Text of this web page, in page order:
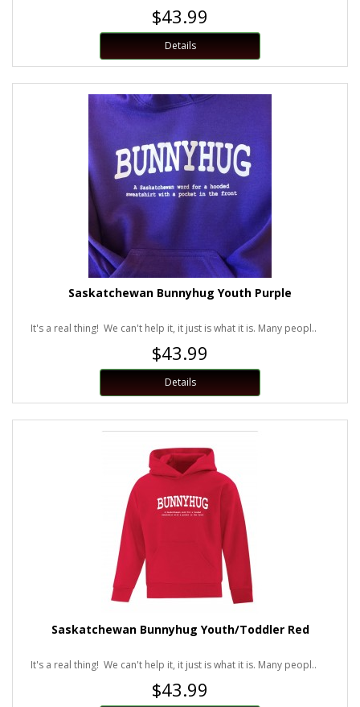
$43.99
Details
Saskatchewan Bunnyhug Youth Purple
It's a real thing! We can't help it, it just is what it is. Many peopl..
$43.99
Details
Saskatchewan Bunnyhug Youth/Toddler Red
It's a real thing! We can't help it, it just is what it is. Many peopl..
$43.99